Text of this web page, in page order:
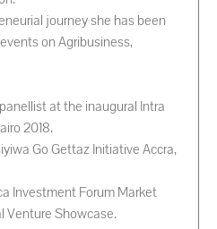
journey she has been
on Agribusiness,
at the inaugural Intra
2018.
Go Gettaz Initiative Accra,
Investment Forum Market
Venture Showcase.